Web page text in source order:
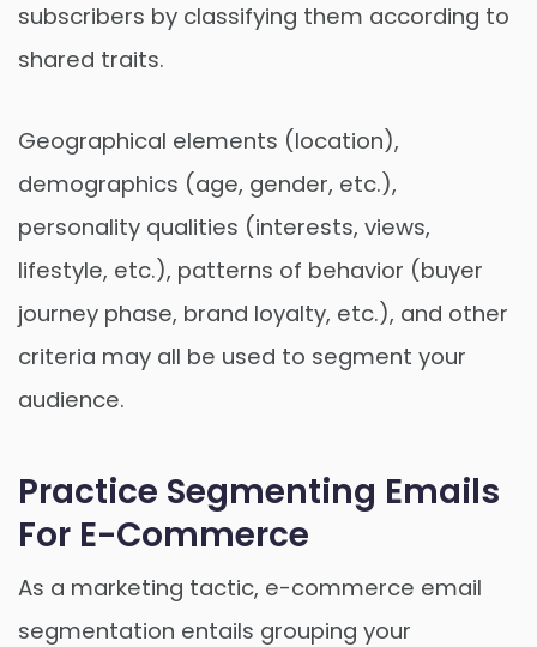
subscribers by classifying them according to
shared traits.
Geographical elements (location),
demographics (age, gender, etc.),
personality qualities (interests, views,
lifestyle, etc.), patterns of behavior (buyer
journey phase, brand loyalty, etc.), and other
criteria may all be used to segment your
audience.
Practice Segmenting Emails
For E-Commerce
As a marketing tactic, e-commerce email
segmentation entails grouping your